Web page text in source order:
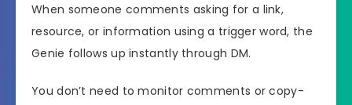
When someone comments asking for a link,
resource, or information using a trigger word, the
Genie follows up instantly through DM.
You don’t need to monitor comments or copy-